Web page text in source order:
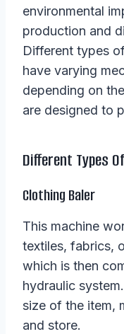
environmental
production and
Different types
have varying
depending on
are designed to
Different Types
Clothing Baler
This machine
textiles, fabrics,
which is then
hydraulic
size of the item,
and store.